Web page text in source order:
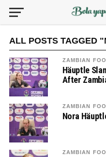
ALL POSTS TAGGED
ZAMBIAN
Häuptle
After
ZAMBIAN
Nora
ZAMBIAN